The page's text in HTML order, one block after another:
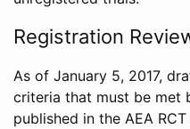
Registration
As of January 5, 2017,
criteria that must be met
published in the AEA